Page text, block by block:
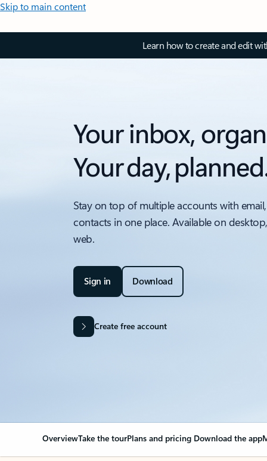
Skip to main content
Learn how to create and edit
Your inbox,
Your day,
Stay on top of multiple accounts with
contacts in one place. Available on
web.
Sign in Download
Create free account
OverviewTake the tourPlans and pricing Download the app